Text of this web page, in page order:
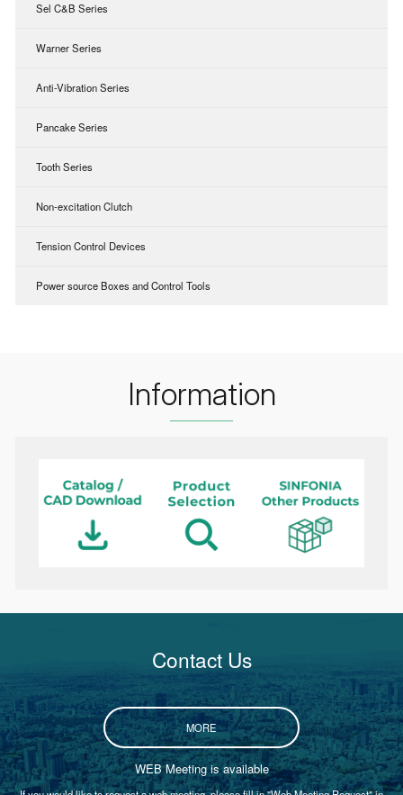
Sel C&B Series
Warner Series
Anti-Vibration Series
Pancake Series
Tooth Series
Non-excitation Clutch
Tension Control Devices
Power source Boxes and Control Tools
Information
Contact Us
MORE
WEB Meeting is available